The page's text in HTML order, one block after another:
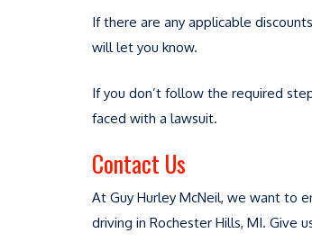
If there are any applicable
will let you know.
If you don’t follow the required
faced with a lawsuit.
Contact Us
At Guy Hurley McNeil, we want to
driving in Rochester Hills, MI. Give